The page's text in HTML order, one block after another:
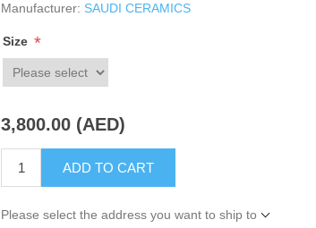
Manufacturer: SAUDI CERAMICS
Size *
3,800.00 (AED)
ADD TO CART
Please select the address you want to ship to